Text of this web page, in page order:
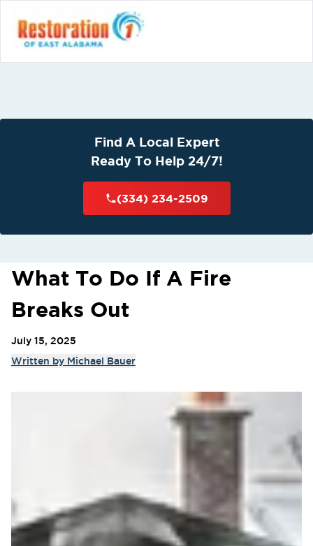
Find A Local Expert
Ready To Help 24/7!
(334) 234-2509
What To Do If A Fire
Breaks Out
July 15, 2025
Written by Michael Bauer